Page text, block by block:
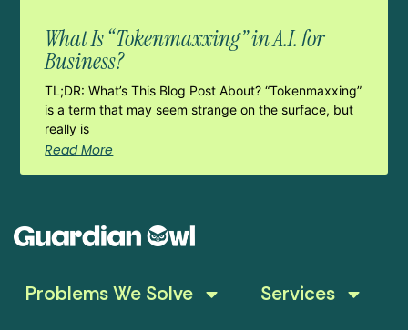
What Is “Tokenmaxxing” in A.I. for
Business?
TL;DR: What’s This Blog Post About? “Tokenmaxxing”
is a term that may seem strange on the surface, but
really is
Read More
Problems We Solve
Services